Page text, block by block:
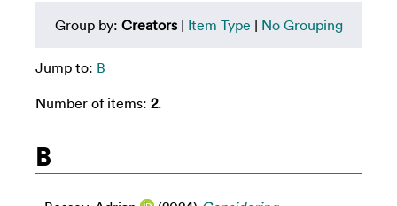
Group by: Creators| Item Type | No Grouping
Jump to: B
Number of items: 2.
B